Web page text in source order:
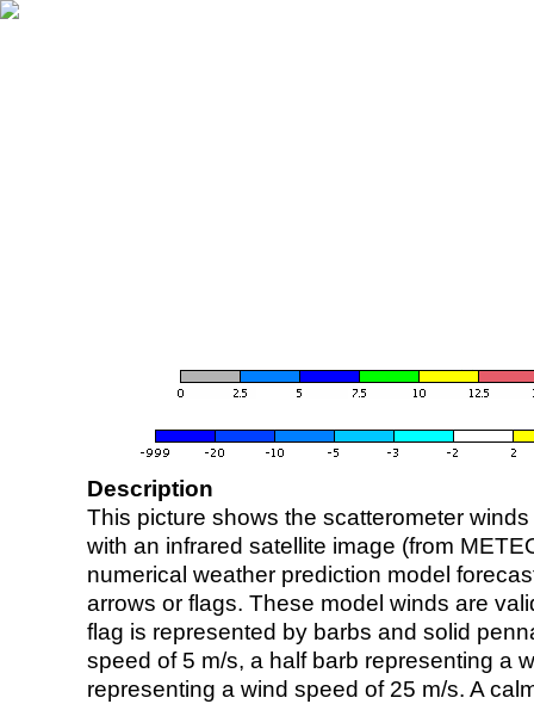
Description
This picture shows the scatterometer
with an infrared satellite image (from
numerical weather prediction model
arrows or flags. These model winds are
flag is represented by barbs and solid
speed of 5 m/s, a half barb representing a
representing a wind speed of 25 m/s. A